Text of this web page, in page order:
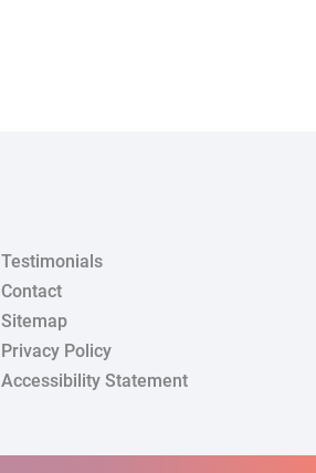
Testimonials
Contact
Sitemap
Privacy Policy
Accessibility Statement